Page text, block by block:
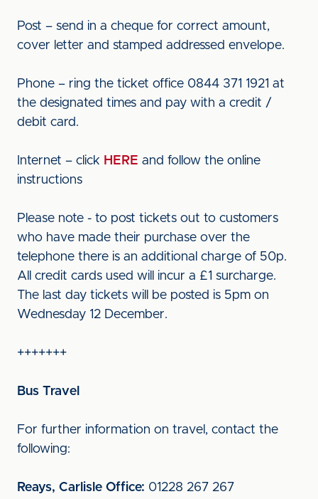
Post – send in a cheque for correct amount,
cover letter and stamped addressed envelope.
Phone – ring the ticket office 0844 371 1921 at
the designated times and pay with a credit /
debit card.
Internet – click HERE and follow the online
instructions
Please note - to post tickets out to customers
who have made their purchase over the
telephone there is an additional charge of 50p.
All credit cards used will incur a £1 surcharge.
The last day tickets will be posted is 5pm on
Wednesday 12 December.
+++++++
Bus Travel
For further information on travel, contact the
following:
Reays, Carlisle Office: 01228 267 267